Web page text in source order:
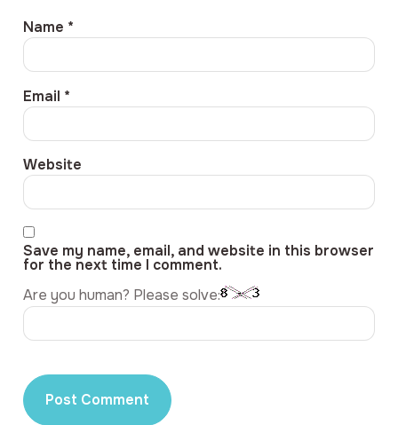
Name *
Email *
Website
Save my name, email, and website in this browser
for the next time I comment.
Are you human? Please solve: